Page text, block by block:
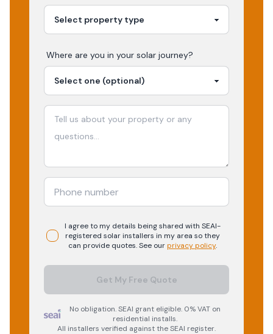
Where are you in your solar journey?
I agree to my details being shared with SEAI-
registered solarinstallers in my area so they
can provide quotes. See ourprivacy policy.
Get My Free Quote
No obligation. SEAI grant eligible. 0% VAT on
residential installs.
All installers verified against the SEAI register.